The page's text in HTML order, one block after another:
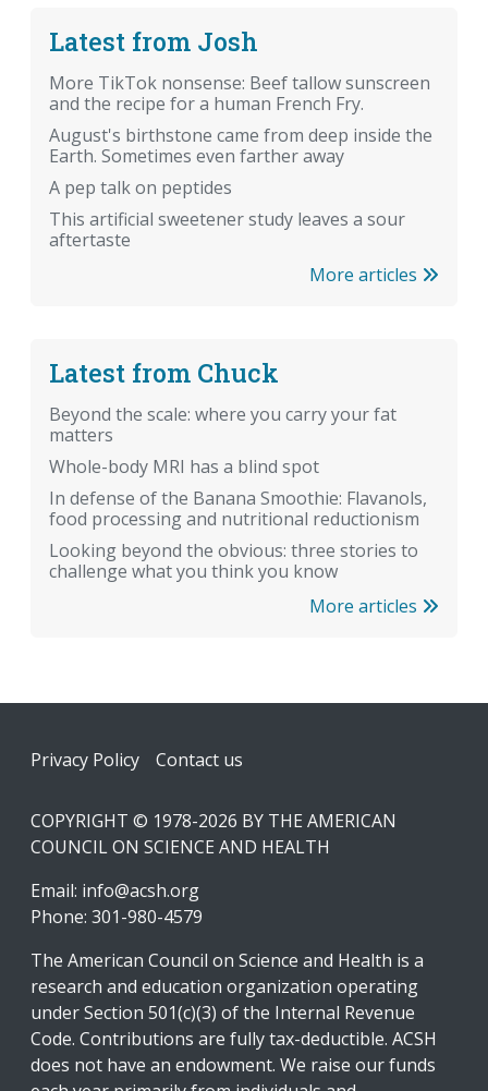
Latest from Josh
More TikTok nonsense: Beef tallow sunscreen
and the recipe for a human French Fry.
August's birthstone came from deep inside the
Earth. Sometimes even farther away
A pep talk on peptides
This artificial sweetener study leaves a sour
aftertaste
More articles
Latest from Chuck
Beyond the scale: where you carry your fat
matters
Whole-body MRI has a blind spot
In defense of the Banana Smoothie: Flavanols,
food processing and nutritional reductionism
Looking beyond the obvious: three stories to
challenge what you think you know
More articles
Footer
Privacy Policy Contact us
COPYRIGHT © 1978-2026 BY THE AMERICAN
COUNCIL ON SCIENCE AND HEALTH
Email: info@acsh.org
Phone: 301-980-4579
The American Council on Science and Health is a
research and education organization operating
under Section 501(c)(3) of the Internal Revenue
Code. Contributions are fully tax-deductible. ACSH
does not have an endowment. We raise our funds